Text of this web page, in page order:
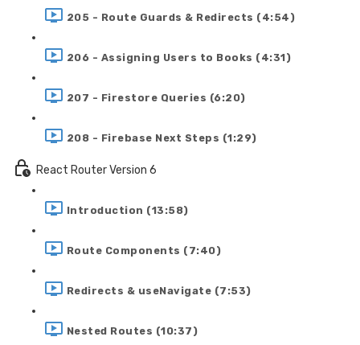
205 - Route Guards & Redirects (4:54)
206 - Assigning Users to Books (4:31)
207 - Firestore Queries (6:20)
208 - Firebase Next Steps (1:29)
React Router Version 6
Introduction (13:58)
Route Components (7:40)
Redirects & useNavigate (7:53)
Nested Routes (10:37)